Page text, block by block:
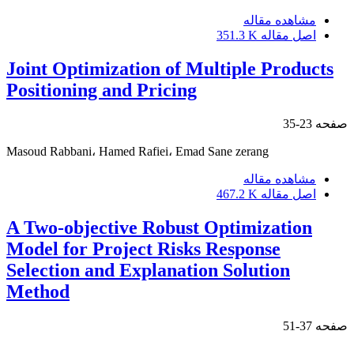
مشاهده مقاله
اصل مقاله 351.3 K
Joint Optimization of Multiple Products
Positioning and Pricing
صفحه 23-35
Masoud Rabbani، Hamed Rafiei، Emad Sane zerang
مشاهده مقاله
اصل مقاله 467.2 K
A Two-objective Robust Optimization
Model for Project Risks Response
Selection and Explanation Solution
Method
صفحه 37-51